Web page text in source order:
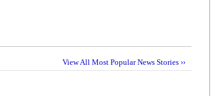
View All Most Popular News Stories ››